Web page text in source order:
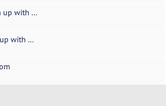
up with ...
with ...